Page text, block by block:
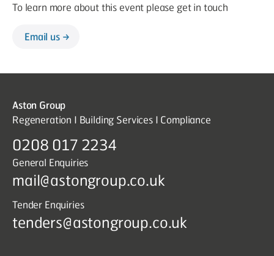
To learn more about this event please get in touch
Email us
Aston Group
Regeneration I Building Services I Compliance
0208 017 2234
General Enquiries
mail@astongroup.co.uk
Tender Enquiries
tenders@astongroup.co.uk